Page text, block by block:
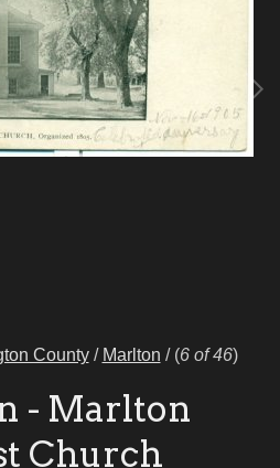
County/ Marlton / (6 of 46)
- Marlton
Church